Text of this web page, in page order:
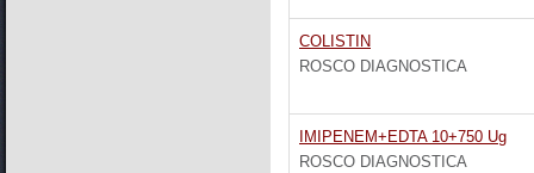
COLISTIN
ROSCO DIAGNOSTICA
IMIPENEM+EDTA 10+750 Ug
ROSCO DIAGNOSTICA